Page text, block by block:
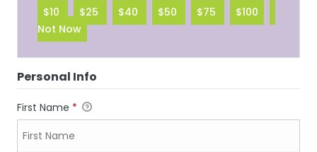
$10
$25 $40 $50 $75
$100
Not Now
Personal Info
First Name *